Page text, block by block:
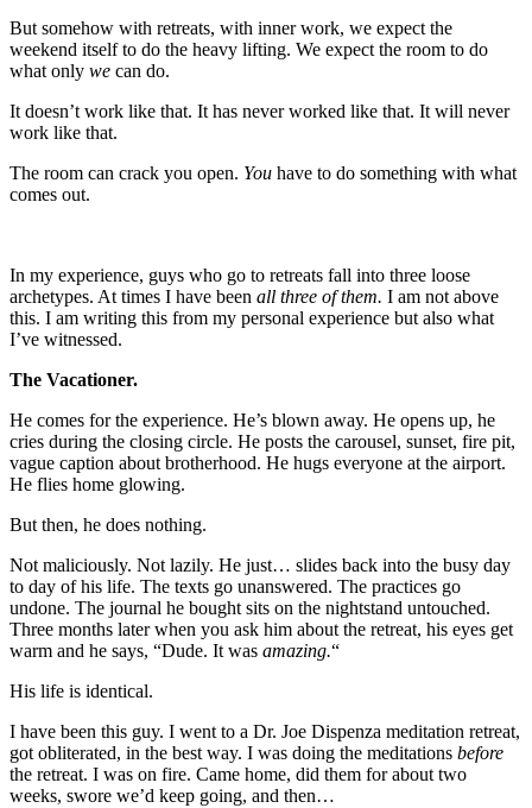
But somehow with retreats, with inner work, we expect the
weekend itself to do the heavy lifting. We expect the room to do
what only we can do.
It doesn’t work like that. It has never worked like that. It will never
work like that.
The room can crack you open. You have to do something with what
comes out.
In my experience, guys who go to retreats fall into three loose
archetypes. At times I have been all three of them. I am not above
this. I am writing this from my personal experience but also what
I’ve witnessed.
The Vacationer.
He comes for the experience. He’s blown away. He opens up, he
cries during the closing circle. He posts the carousel, sunset, fire pit,
vague caption about brotherhood. He hugs everyone at the airport.
He flies home glowing.
But then, he does nothing.
Not maliciously. Not lazily. He just… slides back into the busy day
to day of his life. The texts go unanswered. The practices go
undone. The journal he bought sits on the nightstand untouched.
Three months later when you ask him about the retreat, his eyes get
warm and he says, “Dude. It was amazing.“
His life is identical.
I have been this guy. I went to a Dr. Joe Dispenza meditation retreat,
got obliterated, in the best way. I was doing the meditations before
the retreat. I was on fire. Came home, did them for about two
weeks, swore we’d keep going, and then…